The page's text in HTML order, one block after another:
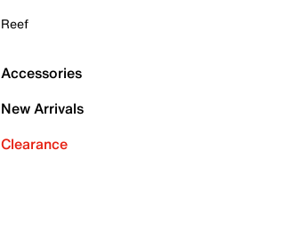
Reef
Accessories
New Arrivals
Clearance